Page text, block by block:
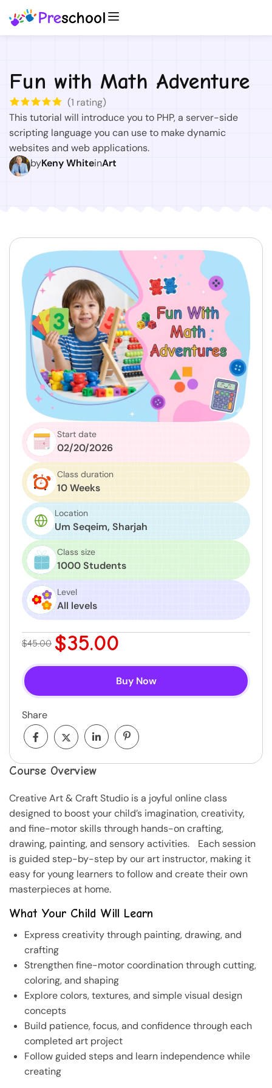
Fun with Math Adventure
(1 rating)
This tutorial will introduce you to PHP, a server-side
scripting language you can use to make dynamic
websites and web applications.
byKeny WhiteinArt
Course Overview
Creative Art & Craft Studio is a joyful online class
designed to boost your child’s imagination, creativity,
and fine-motor skills through hands-on crafting,
drawing, painting, and sensory activities. Each session
is guided step-by-step by our art instructor, making it
easy for young learners to follow and create their own
masterpieces at home.
What Your Child Will Learn
Express creativity through painting, drawing, and
crafting
Strengthen fine-motor coordination through cutting,
coloring, and shaping
Explore colors, textures, and simple visual design
concepts
Build patience, focus, and confidence through each
completed art project
Follow guided steps and learn independence while
creating
Start date
02/20/2026
Class duration
10 Weeks
Location
Um Seqeim, Sharjah
Class size
1000 Students
Level
All levels
$45.00 $35.00
Buy Now
Share